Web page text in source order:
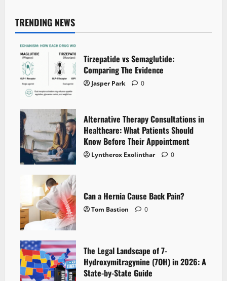
TRENDING NEWS
Tirzepatide vs Semaglutide:
Comparing The Evidence
Jasper Park 0
Alternative Therapy Consultations in
Healthcare: What Patients Should
Know Before Their Appointment
Lyntherox Exolinthar 0
Can a Hernia Cause Back Pain?
Tom Bastion 0
The Legal Landscape of 7-
Hydroxymitragynine (7OH) in 2026: A
State-by-State Guide